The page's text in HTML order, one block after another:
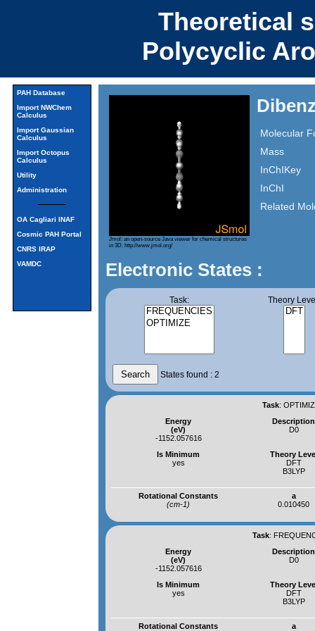
Theoretical
Polycyclic
PAH Database
Import NWChem
Calculus
Import Gaussian
Calculus
Import Octopus
Calculus
Utility
Administration
OA Cagliari INAF
Cosmic PAH Portal
CNRS IRAP
VAMDC
Jmol: an open-source Java viewer for chemical structures
in 3D. http://www.jmol.org/
Molecular
Mass
InChIKey
InChI
Related
Electronic States :
Task: Theory
States found : 2
Task:
Energy
(eV)
-1152.057616
Description
D0
Is Minimum
yes
Theory
DFT
B3LYP
Rotational Constants
(cm-1)
a
0.010450
Task:
Energy
(eV)
-1152.057616
Description
D0
Is Minimum
yes
Theory
DFT
B3LYP
Rotational Constants
a